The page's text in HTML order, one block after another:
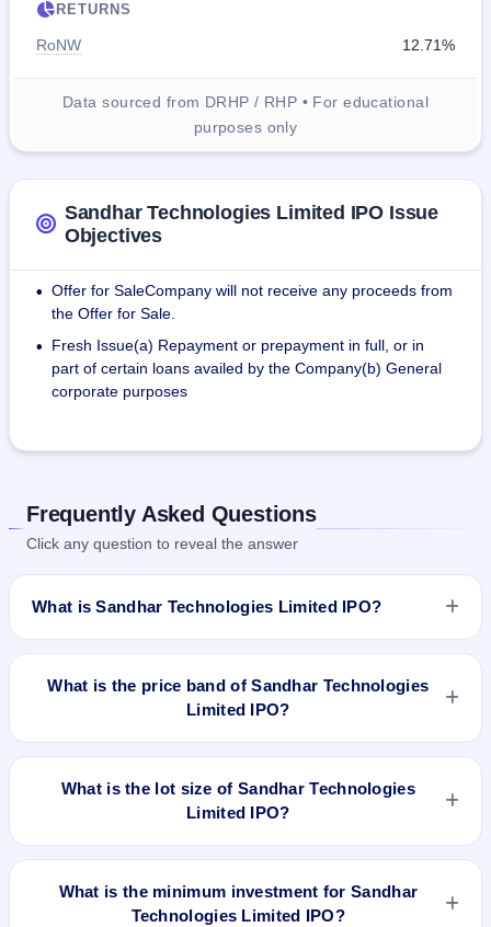
RETURNS
RoNW 12.71%
Data sourced from DRHP / RHP • For educational
purposes only
Sandhar Technologies Limited IPO Issue
Objectives
• Offer for SaleCompany will not receive any proceeds from
the Offer for Sale.
•
Fresh Issue(a) Repayment or prepayment in full, or in
part of certain loans availed by the Company(b) General
corporate purposes
Frequently Asked Questions
Click any question to reveal the answer
What is Sandhar Technologies Limited IPO?
Sandhar Technologies Limited IPO is a book-built IPO worth
aggregating up to Rs 512.48 Cr# Fresh Issue of 90,36,145
(Approx.) Equity Shares of Rs 10 aggregating up to Rs 300
Cr # Offer for Sale of 64,00,000 Equity Shares of Rs 10
₹332 per share. The IPO opens on Mar 19, 2018 and closes
on Mar 21, 2018. It will be listed on BSE and NSE. Link Intime
What is the price band of Sandhar Technologies
Limited IPO?
The price band of Sandhar Technologies Limited IPO is ₹327
What is the lot size of Sandhar Technologies
Limited IPO?
The lot size of Sandhar Technologies Limited IPO is 45
What is the minimum investment for Sandhar
Technologies Limited IPO?